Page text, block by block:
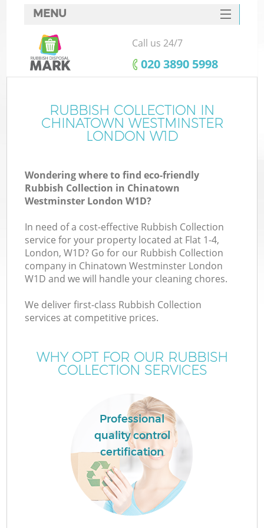
MENU
SERVICES
HOME
FAQ
CONTACTS
Call us 24/7
‎020 3890 5998
RUBBISH COLLECTION IN
CHINATOWN WESTMINSTER
LONDON W1D
Wondering where to find eco-friendly
Rubbish Collection in Chinatown
Westminster London W1D?
In need of a cost-effective Rubbish Collection
service for your property located at Flat 1-4,
London, W1D? Go for our Rubbish Collection
company in Chinatown Westminster London
W1D and we will handle your cleaning chores.
We deliver first-class Rubbish Collection
services at competitive prices.
WHY OPT FOR OUR RUBBISH
COLLECTION SERVICES
Professional
quality control
certification